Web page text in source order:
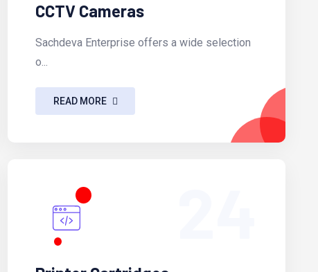
CCTV Cameras
Sachdeva Enterprise offers a wide selection
o...
READ MORE